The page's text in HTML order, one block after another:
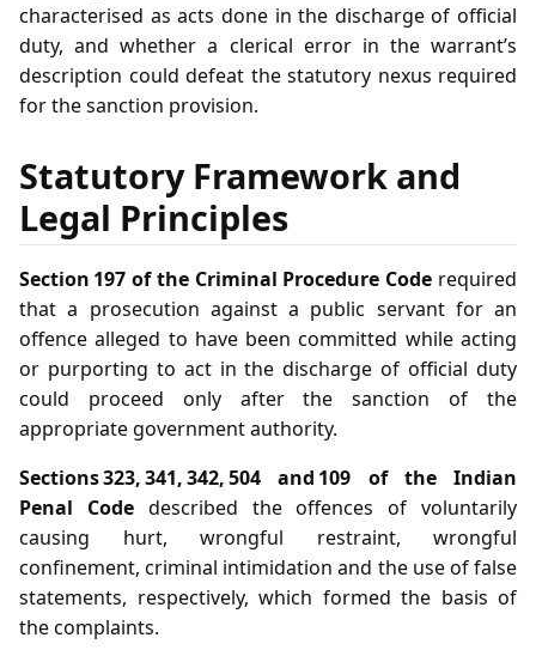
characterised as acts done in the discharge of official
duty, and whether a clerical error in the warrant’s
description could defeat the statutory nexus required
for the sanction provision.
Statutory Framework and
Legal Principles
Section 197 of the Criminal Procedure Code required
that a prosecution against a public servant for an
offence alleged to have been committed while acting
or purporting to act in the discharge of official duty
could proceed only after the sanction of the
appropriate government authority.
Sections 323, 341, 342, 504 and 109 of the Indian
Penal Codedescribed the offences of voluntarily
causing hurt, wrongful restraint, wrongful
confinement, criminal intimidation and the use of false
statements, respectively, which formed the basis of
the complaints.